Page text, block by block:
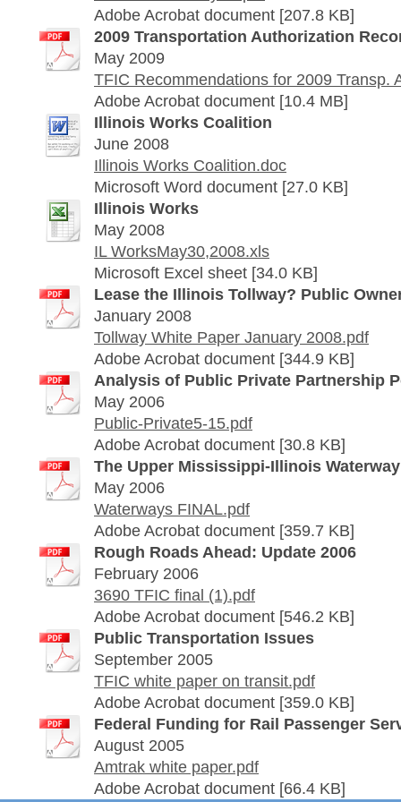
Adobe Acrobat document [207.8 KB]
2009 Transportation Authorization
May 2009
TFIC Recommendations for 2009 Transp.
Adobe Acrobat document [10.4 MB]
Illinois Works Coalition
June 2008
Illinois Works Coalition.doc
Microsoft Word document [27.0 KB]
Illinois Works
May 2008
IL WorksMay30,2008.xls
Microsoft Excel sheet [34.0 KB]
Lease the Illinois Tollway? Public
January 2008
Tollway White Paper January 2008.pdf
Adobe Acrobat document [344.9 KB]
Analysis of Public Private Partnership
May 2006
Public-Private5-15.pdf
Adobe Acrobat document [30.8 KB]
The Upper Mississippi-Illinois
May 2006
Waterways FINAL.pdf
Adobe Acrobat document [359.7 KB]
Rough Roads Ahead: Update 2006
February 2006
3690 TFIC final (1).pdf
Adobe Acrobat document [546.2 KB]
Public Transportation Issues
September 2005
TFIC white paper on transit.pdf
Adobe Acrobat document [359.0 KB]
Federal Funding for Rail Passenger
August 2005
Amtrak white paper.pdf
Adobe Acrobat document [66.4 KB]